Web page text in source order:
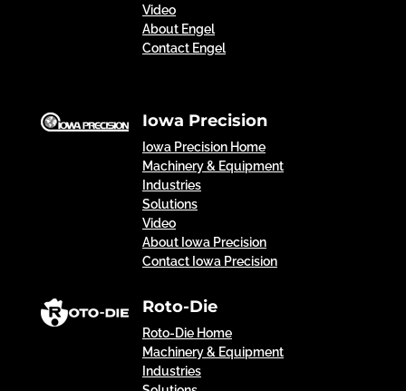
Video
About Engel
Contact Engel
Iowa Precision
Iowa Precision Home
Machinery & Equipment
Industries
Solutions
Video
About Iowa Precision
Contact Iowa Precision
Roto-Die
Roto-Die Home
Machinery & Equipment
Industries